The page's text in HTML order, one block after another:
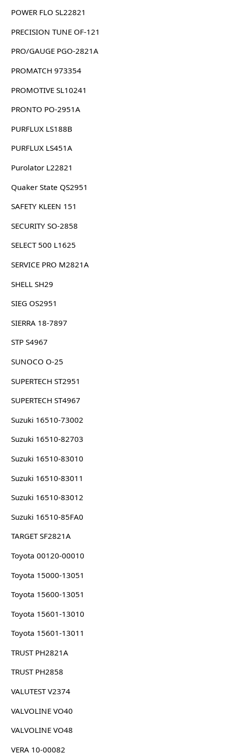
POWER FLO SL22821
PRECISION TUNE OF-121
PRO/GAUGE PGO-2821A
PROMATCH 973354
PROMOTIVE SL10241
PRONTO PO-2951A
PURFLUX LS188B
PURFLUX LS451A
Purolator L22821
Quaker State QS2951
SAFETY KLEEN 151
SECURITY SO-2858
SELECT 500 L1625
SERVICE PRO M2821A
SHELL SH29
SIEG OS2951
SIERRA 18-7897
STP S4967
SUNOCO O-25
SUPERTECH ST2951
SUPERTECH ST4967
Suzuki 16510-73002
Suzuki 16510-82703
Suzuki 16510-83010
Suzuki 16510-83011
Suzuki 16510-83012
Suzuki 16510-85FA0
TARGET SF2821A
Toyota 00120-00010
Toyota 15000-13051
Toyota 15600-13051
Toyota 15601-13010
Toyota 15601-13011
TRUST PH2821A
TRUST PH2858
VALUTEST V2374
VALVOLINE VO40
VALVOLINE VO48
VERA 10-00082